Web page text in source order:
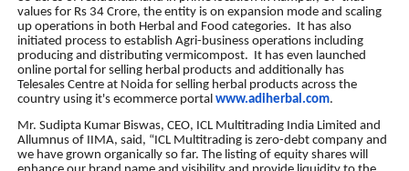
values for Rs 34 Crore, the entity is on expansion mode and scaling
up operations in both Herbal and Food categories.
It has also
initiated process to establish Agri-business operations including
producing and distributing vermicompost.
It has even launched
online portal for selling herbal products and additionally has
Telesales Centre at Noida for selling herbal products across the
country using it's ecommerce portal www.adiherbal.com.
Mr. Sudipta Kumar Biswas, CEO, ICL Multitrading India Limited and
Allumnus of IIMA, said, “ICL Multitrading is zero-debt company and
we have grown organically so far. The listing of equity shares will